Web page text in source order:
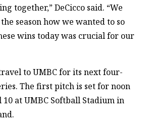
together,” DeCicco said. “We
season how we wanted to so
wins today was crucial for our
to UMBC for its next four-
The first pitch is set for noon
at UMBC Softball Stadium in